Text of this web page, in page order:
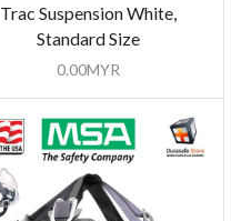
Trac Suspension White,
Standard Size
0.00MYR